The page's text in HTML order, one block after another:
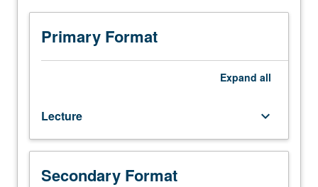
Designed
juniors/seniors.
Survey
democracy
around
world
from
Primary Format
Expand all
Lecture keyboard_arrow_down
Secondary Format